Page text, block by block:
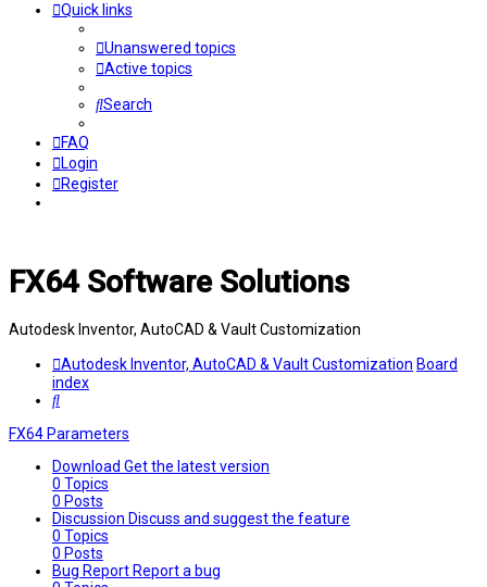
Quick links
Unanswered topics
Active topics
Search
FAQ
Login
Register
FX64 Software Solutions
Autodesk Inventor, AutoCAD & Vault Customization
Autodesk Inventor, AutoCAD & Vault Customization Board
index
Search
FX64 Parameters
Download Get the latest version
0 Topics
0 Posts
Discussion Discuss and suggest the feature
0 Topics
0 Posts
Bug ReportReport a bug